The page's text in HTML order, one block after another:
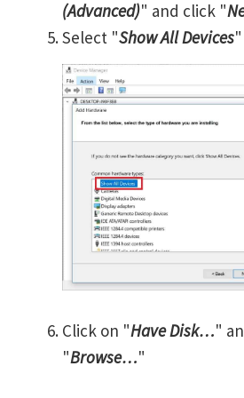
(Advanced)" and click "
Select "Show All Devices
Click on "Have Disk…"
"Browse…"